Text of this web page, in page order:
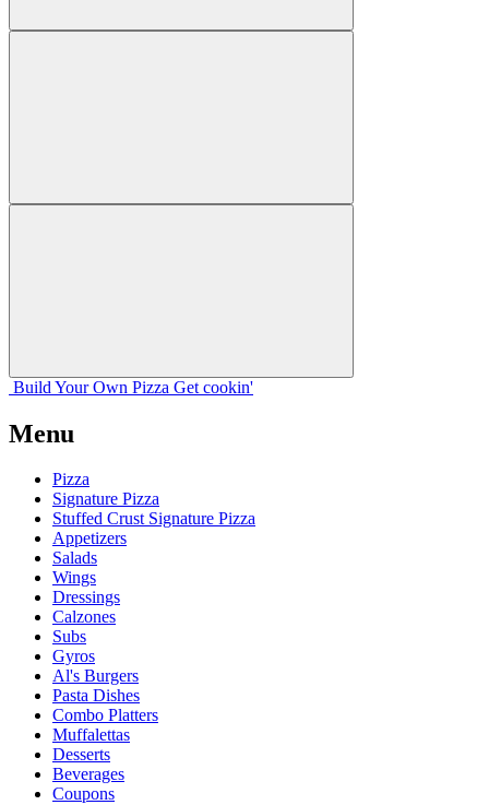
Build Your Own Pizza Get cookin'
Menu
Pizza
Signature Pizza
Stuffed Crust Signature Pizza
Appetizers
Salads
Wings
Dressings
Calzones
Subs
Gyros
Al's Burgers
Pasta Dishes
Combo Platters
Muffalettas
Desserts
Beverages
Coupons